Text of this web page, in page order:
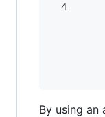
4
By using an